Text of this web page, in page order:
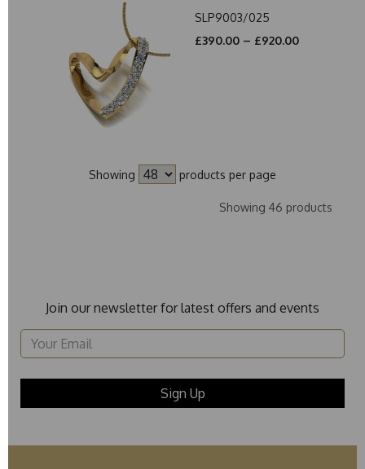
SLP9003/025
£390.00 – £920.00
Showing products per page
Showing 46 products
Join our newsletter for latest offers and events